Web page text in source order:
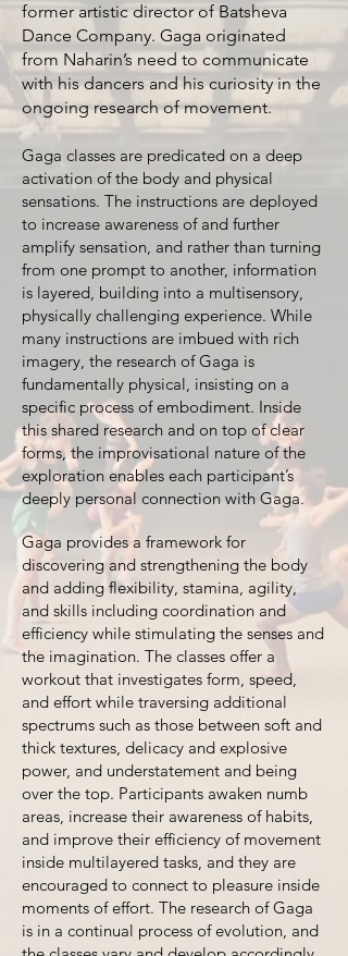
former artistic director of Batsheva
Dance Company. Gaga originated
from Naharin’s need to communicate
with his dancers and his curiosity in the
ongoing research of movement.
Gaga classes are predicated on a deep
activation of the body and physical
sensations. The instructions are deployed
to increase awareness of and further
amplify sensation, and rather than turning
from one prompt to another, information
is layered, building into a multisensory,
physically challenging experience. While
many instructions are imbued with rich
imagery, the research of Gaga is
fundamentally physical, insisting on a
specific process of embodiment. Inside
this shared research and on top of clear
forms, the improvisational nature of the
exploration enables each participant’s
deeply personal connection with Gaga.
Gaga provides a framework for
discovering and strengthening the body
and adding flexibility, stamina, agility,
and skills including coordination and
efficiency while stimulating the senses and
the imagination. The classes offer a
workout that investigates form, speed,
and effort while traversing additional
spectrums such as those between soft and
thick textures, delicacy and explosive
power, and understatement and being
over the top. Participants awaken numb
areas, increase their awareness of habits,
and improve their efficiency of movement
inside multilayered tasks, and they are
encouraged to connect to pleasure inside
moments of effort. The research of Gaga
is in a continual process of evolution, and